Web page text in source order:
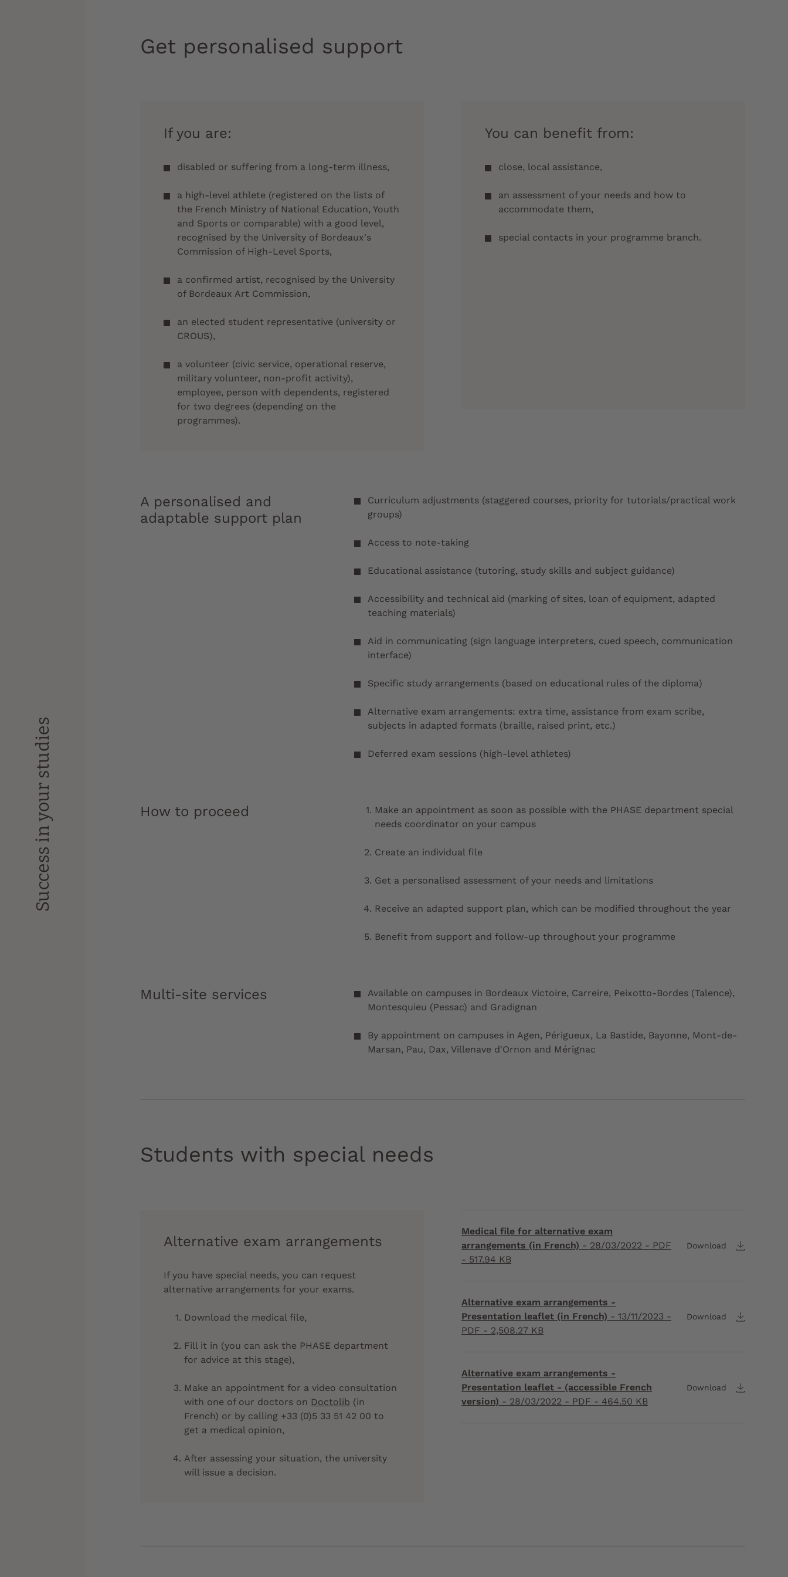
Success in your studies
Get personalised support
If you are:
disabled or suffering from a long-term illness,
a high-level athlete (registered on the lists of
the French Ministry of National Education, Youth
and Sports or comparable) with a good level,
recognised by the University of Bordeaux's
Commission of High-Level Sports,
a confirmed artist, recognised by the University
of Bordeaux Art Commission,
an elected student representative (university or
CROUS),
a volunteer (civic service, operational reserve,
military volunteer, non-profit activity),
employee, person with dependents, registered
for two degrees (depending on the
programmes).
You can benefit from:
close, local assistance,
an assessment of your needs and how to
accommodate them,
special contacts in your programme branch.
A personalised and
adaptable support plan
Curriculum adjustments (staggered courses, priority for tutorials/practical work
groups)
Access to note-taking
Educational assistance (tutoring, study skills and subject guidance)
Accessibility and technical aid (marking of sites, loan of equipment, adapted
teaching materials)
Aid in communicating (sign language interpreters, cued speech, communication
interface)
Specific study arrangements (based on educational rules of the diploma)
Alternative exam arrangements: extra time, assistance from exam scribe,
subjects in adapted formats (braille, raised print, etc.)
Deferred exam sessions (high-level athletes)
How to proceed
Make an appointment as soon as possible with the PHASE department special
needs coordinator on your campus
Create an individual file
Get a personalised assessment of your needs and limitations
Receive an adapted support plan, which can be modified throughout the year
Benefit from support and follow-up throughout your programme
Multi-site services
Available on campuses in Bordeaux Victoire, Carreire, Peixotto-Bordes (Talence),
Montesquieu (Pessac) and Gradignan
By appointment on campuses in Agen, Périgueux, La Bastide, Bayonne, Mont-de-
Marsan, Pau, Dax, Villenave d'Ornon and Mérignac
Students with special needs
Alternative exam arrangements
If you have special needs, you can request
alternative arrangements for your exams.
Download the medical file,
Fill it in (you can ask the PHASE department
for advice at this stage),
Make an appointment for a video consultation
with one of our doctors on Doctolib (in
French) or by calling +33 (0)5 33 51 42 00 to
get a medical opinion,
After assessing your situation, the university
will issue a decision.
Medical file for alternative exam
arrangements (in French) - 28/03/2022 - PDF
- 517.94 KB
Download
Alternative exam arrangements -
Presentation leaflet (in French) - 13/11/2023 -
PDF - 2,508.27 KB
Download
Alternative exam arrangements -
Presentation leaflet - (accessible French
version) - 28/03/2022 - PDF - 464.50 KB
Download